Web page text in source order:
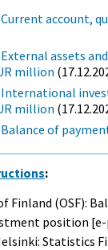
account,
assets
million
International
million
of
:
Finland (OSF):
position
Statistics